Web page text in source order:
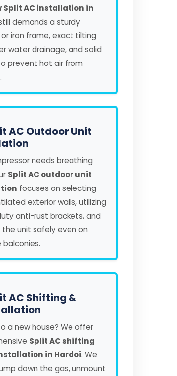
Split AC installation in
demands a sturdy
iron frame, exact tilting
water drainage, and solid
prevent hot air from
AC Outdoor Unit
needs breathing
Split AC outdoor unit
focuses on selecting
exterior walls, utilizing
anti-rust brackets, and
the unit safely even on
balconies.
AC Shifting &
a new house? We offer
Split AC shifting
in Hardoi. We
down the gas, unmount